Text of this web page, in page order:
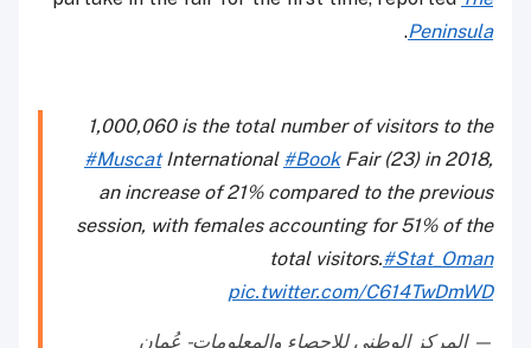
Peninsula
.
1,000,060 is the total number of visitors to the
#MuscatInternational #BookFair (23) in 2018,
an increase of 21% compared to the previous
session, with females accounting for 51% of the
total visitors.#Stat_Oman
pic.twitter.com/C614TwDmWD
— المركز الوطني للإحصاء والمعلومات - عُمان